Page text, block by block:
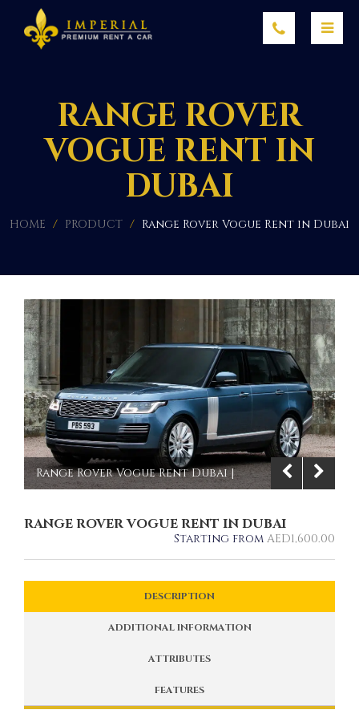
RANGE ROVER
VOGUE RENT IN
DUBAI
HOME / PRODUCT / Range Rover Vogue Rent in Dubai
Range Rover Vogue Rent Dubai |
1/8
RANGE ROVER VOGUE RENT IN DUBAI
Starting from AED1,600.00
DESCRIPTION
ADDITIONAL INFORMATION
ATTRIBUTES
FEATURES